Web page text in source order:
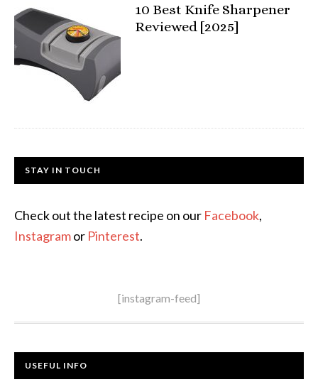
10 Best Knife Sharpener
Reviewed [2025]
STAY IN TOUCH
Check out the latest recipe on our Facebook,
Instagramor Pinterest.
[instagram-feed]
USEFUL INFO